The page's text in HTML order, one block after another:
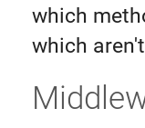
which
which